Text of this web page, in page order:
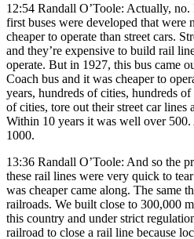
12:54 Randall O’Toole: Actually,
first buses were developed that were
cheaper to operate than street cars.
and they’re expensive to build rail
operate. But in 1927, this bus came
Coach bus and it was cheaper to
years, hundreds of cities, hundreds
of cities, tore out their street car lines
Within 10 years it was well over
1000.
13:36 Randall O’Toole: And so the
these rail lines were very quick to
was cheaper came along. The same
railroads. We built close to 300,000
this country and under strict
railroad to close a rail line because